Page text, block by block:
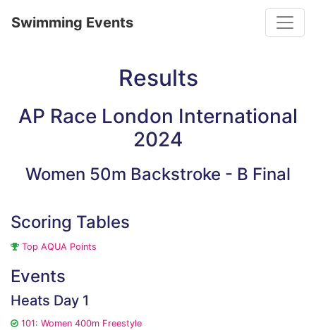
Swimming Events
Results
AP Race London International
2024
Women 50m Backstroke - B Final
Scoring Tables
Top AQUA Points
Events
Heats Day 1
101: Women 400m Freestyle